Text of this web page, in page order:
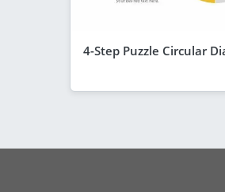
4-Step Puzzle Circular